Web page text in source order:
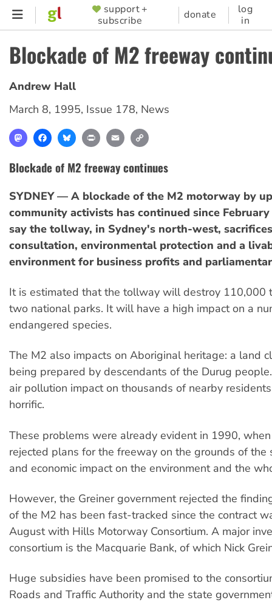
Skip
content
SUPPORTER
MENU
support +
subscribe
donate
log
in
Blockade of M2 freeway
Andrew Hall
March 8, 1995, Issue 178, News
MastodonFacebookBlueskyPrint Email
Blockade of M2 freeway continues
SYDNEY — A blockade of the M2 motorway by
community activists has continued since
say the tollway, in Sydney's north-west,
consultation, environmental protection and a
environment for business profits and
It is estimated that the tollway will destroy 110,000
two national parks. It will have a high impact on a
endangered species.
The M2 also impacts on Aboriginal heritage: a land
being prepared by descendants of the Durug
air pollution impact on thousands of nearby
horrific.
These problems were already evident in 1990,
rejected plans for the freeway on the grounds of the
and economic impact on the environment and the
However, the Greiner government rejected the
of the M2 has been fast-tracked since the contract
August with Hills Motorway Consortium. A major
consortium is the Macquarie Bank, of which Nick
Huge subsidies have been promised to the
Roads and Traffic Authority and the state